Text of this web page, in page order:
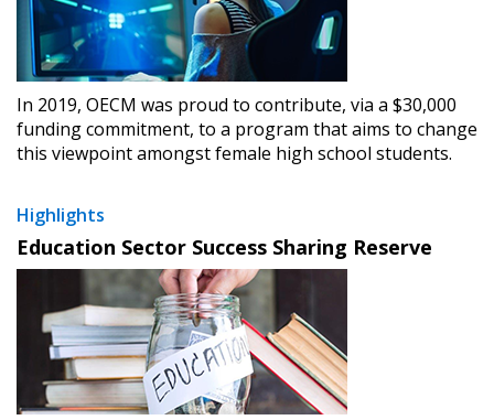
In 2019, OECM was proud to contribute, via a $30,000
funding commitment, to a program that aims to change
this viewpoint amongst female high school students.
Highlights
Education Sector Success Sharing Reserve